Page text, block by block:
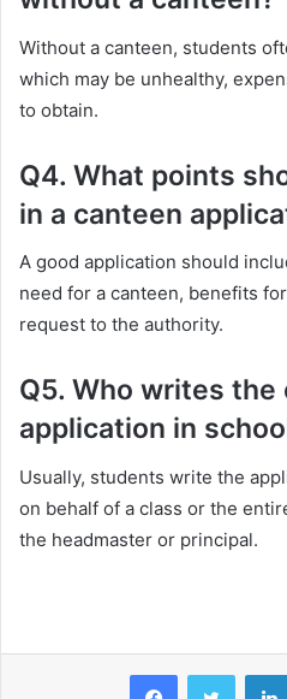
Without a canteen, students
which may be unhealthy,
to obtain.
Q4. What points
in a canteen
A good application should
need for a canteen, benefits
request to the authority.
Q5. Who writes the
application in
Usually, students write the
on behalf of a class or the
the headmaster or principal.